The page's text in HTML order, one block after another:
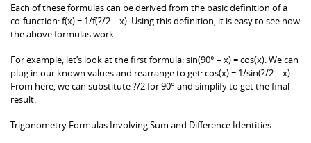
Each of these formulas can be derived from the basic definition of a
co-function: f(x) = 1/f(?/2 – x). Using this definition, it is easy to see how
the above formulas work.
For example, let’s look at the first formula: sin(90° – x) = cos(x). We can
plug in our known values and rearrange to get: cos(x) = 1/sin(?/2 – x).
From here, we can substitute ?/2 for 90° and simplify to get the final
result.
Trigonometry Formulas Involving Sum and Difference Identities